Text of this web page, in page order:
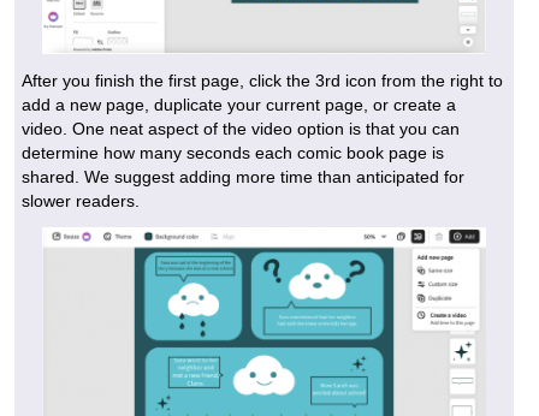
After you finish the first page, click the 3rd icon from the right to
add a new page, duplicate your current page, or create a
video. One neat aspect of the video option is that you can
determine how many seconds each comic book page is
shared. We suggest adding more time than anticipated for
slower readers.